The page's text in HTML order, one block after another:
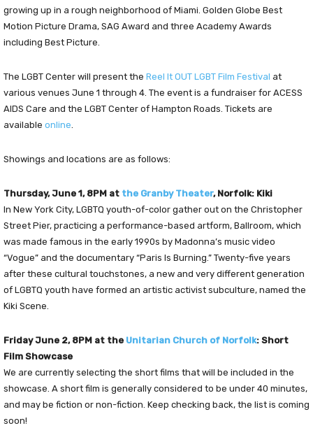
growing up in a rough neighborhood of Miami. Golden Globe Best
Motion Picture Drama, SAG Award and three Academy Awards
including Best Picture.
The LGBT Center will present the Reel It OUT LGBT Film Festival at
various venues June 1 through 4. The event is a fundraiser for ACESS
AIDS Care and the LGBT Center of Hampton Roads. Tickets are
available online.
Showings and locations are as follows:
Thursday, June 1, 8PM at the Granby Theater, Norfolk: Kiki
In New York City, LGBTQ youth-of-color gather out on the Christopher
Street Pier, practicing a performance-based artform, Ballroom, which
was made famous in the early 1990s by Madonna’s music video
“Vogue” and the documentary “Paris Is Burning.” Twenty-five years
after these cultural touchstones, a new and very different generation
of LGBTQ youth have formed an artistic activist subculture, named the
Kiki Scene.
Friday June 2, 8PM at the Unitarian Church of Norfolk: Short
Film Showcase
We are currently selecting the short films that will be included in the
showcase. A short film is generally considered to be under 40 minutes,
and may be fiction or non-fiction. Keep checking back, the list is coming
soon!